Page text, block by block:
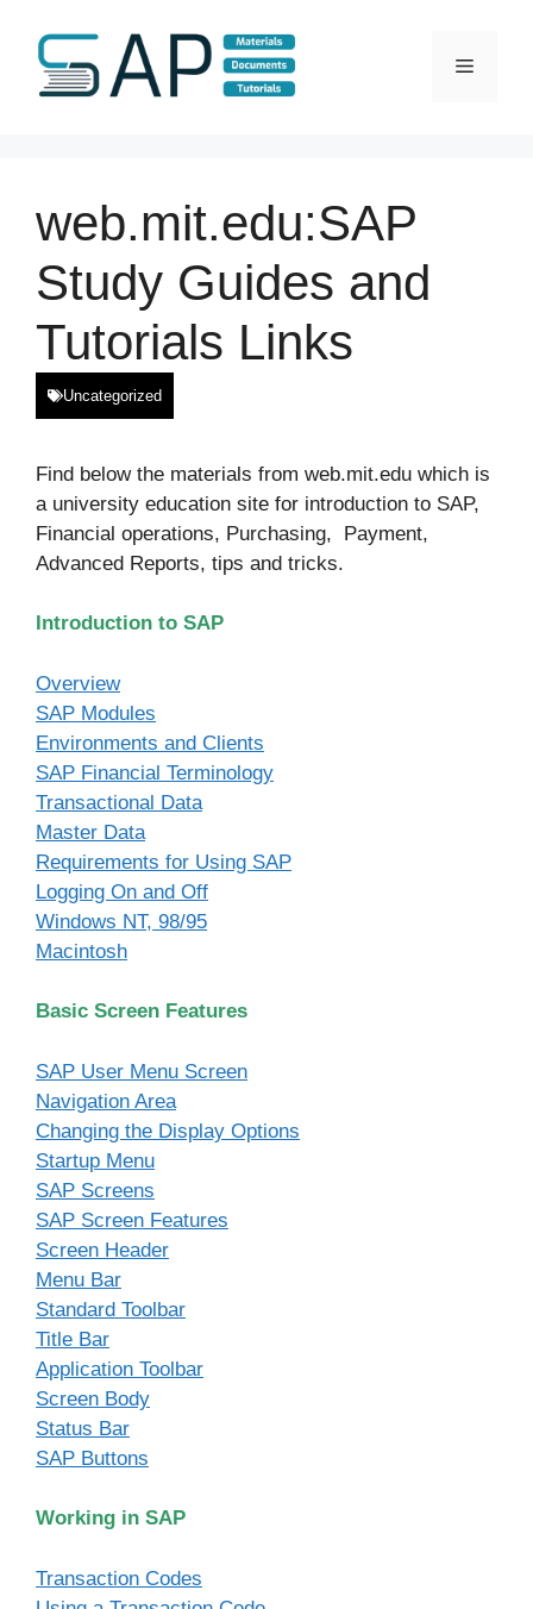
content
Menu
web.mit.edu:SAP
Study Guides and
Tutorials Links
Uncategorized
Find below the materials from web.mit.edu which is
a university education site for introduction to SAP,
Financial operations, Purchasing, Payment,
Advanced Reports, tips and tricks.
Introduction to SAP
Overview
SAP Modules
Environments and Clients
SAP Financial Terminology
Transactional Data
Master Data
Requirements for Using SAP
Logging On and Off
Windows NT, 98/95
Macintosh
Basic Screen Features
SAP User Menu Screen
Navigation Area
Changing the Display Options
Startup Menu
SAP Screens
SAP Screen Features
Screen Header
Menu Bar
Standard Toolbar
Title Bar
Application Toolbar
Screen Body
Status Bar
SAP Buttons
Working in SAP
Transaction Codes